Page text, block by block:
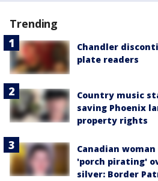
Trending
Chandler
plate readers
Country music
saving Phoenix
property rights
Canadian
'porch pirating'
silver: Border